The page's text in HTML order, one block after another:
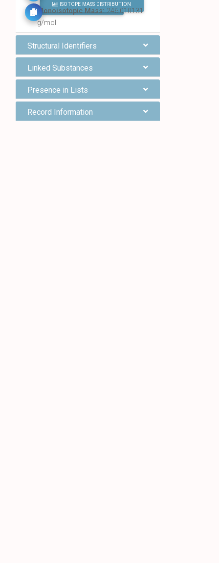
FIND ALL CHEMICALS
ISOTOPE MASS DISTRIBUTION
Monoisotopic Mass:246.010131
g/mol
Structural Identifiers
Linked Substances
Presence in Lists
Record Information